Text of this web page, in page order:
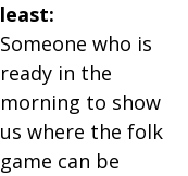
least:
Someone who is
ready in the
morning to show
us where the folk
game can be